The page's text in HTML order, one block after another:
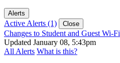
Alerts
Active Alerts (1) Close
Changes to Student and Guest Wi-Fi
Updated January 08, 5:43pm
All Alerts What is this?